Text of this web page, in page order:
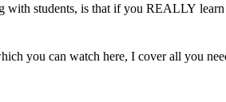
students, is that if you REALLY learn
you can watch here, I cover all you